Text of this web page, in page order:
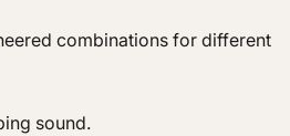
combinations for different
sound.